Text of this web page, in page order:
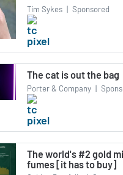
Tim Sykes | Sponsored
The cat is out the bag
Porter & Company |
The world's #2 gold
fumes [it has to buy]